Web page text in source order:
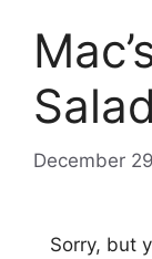
Salad
December
Sorry, but